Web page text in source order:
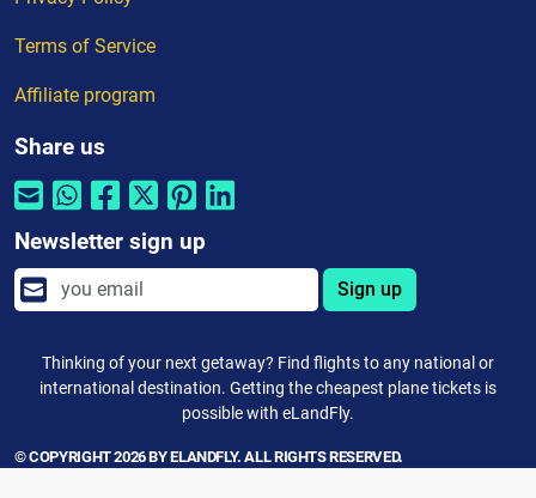
Terms of Service
Affiliate program
Share us
Newsletter sign up
Sign up
Thinking of your next getaway? Find flights to any national or
international destination. Getting the cheapest plane tickets is
possible with eLandFly.
© COPYRIGHT 2026 BY ELANDFLY. ALL RIGHTS RESERVED.